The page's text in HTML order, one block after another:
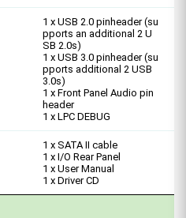
1 x USB 2.0 pinheader (su
pports an additional 2 U
SB 2.0s)
1 x USB 3.0 pinheader (su
pports additional 2 USB
3.0s)
1 x Front Panel Audio pin
header
1 x LPC DEBUG
1 x SATA II cable
1 x I/O Rear Panel
1 x User Manual
1 x Driver CD